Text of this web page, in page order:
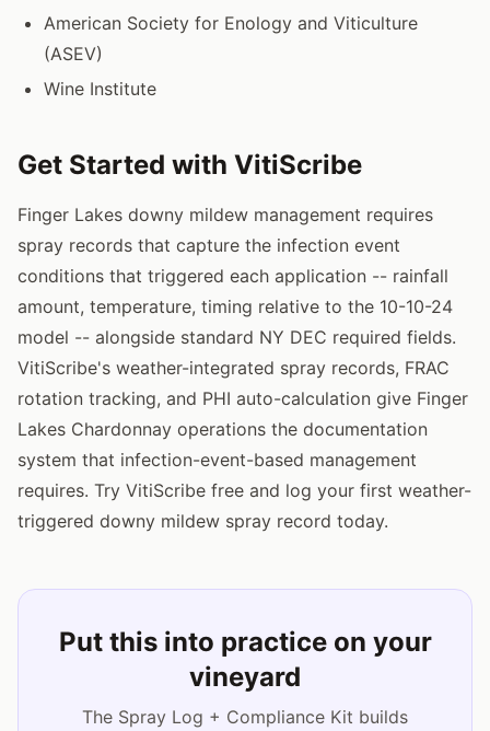
American Society for Enology and Viticulture
(ASEV)
Wine Institute
Get Started with VitiScribe
Finger Lakes downy mildew management requires
spray records that capture the infection event
conditions that triggered each application -- rainfall
amount, temperature, timing relative to the 10-10-24
model -- alongside standard NY DEC required fields.
VitiScribe's weather-integrated spray records, FRAC
rotation tracking, and PHI auto-calculation give Finger
Lakes Chardonnay operations the documentation
system that infection-event-based management
requires. Try VitiScribe free and log your first weather-
triggered downy mildew spray record today.
Put this into practice on your
vineyard
The Spray Log + Compliance Kit builds